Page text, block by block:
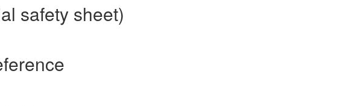
safety sheet)